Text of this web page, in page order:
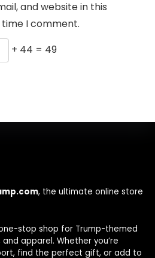
and website in this
I comment.
+ 44 = 49
, the ultimate online store
stop shop for Trump-themed
apparel. Whether you’re
find the perfect gift, or add to